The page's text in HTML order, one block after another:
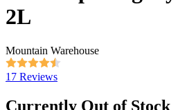
2L
Mountain Warehouse
17 Reviews
Currently Out of Stock